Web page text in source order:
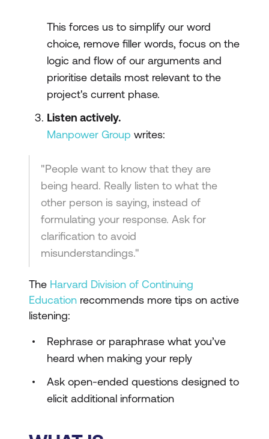
This forces us to simplify our word
choice, remove filler words, focus on the
logic and flow of our arguments and
prioritise details most relevant to the
project's current phase.
Listen actively.
Manpower Group writes:
"People want to know that they are
being heard. Really listen to what the
other person is saying, instead of
formulating your response. Ask for
clarification to avoid
misunderstandings."
The Harvard Division of Continuing
Education recommends more tips on active
listening:
Rephrase or paraphrase what you’ve
heard when making your reply
Ask open-ended questions designed to
elicit additional information